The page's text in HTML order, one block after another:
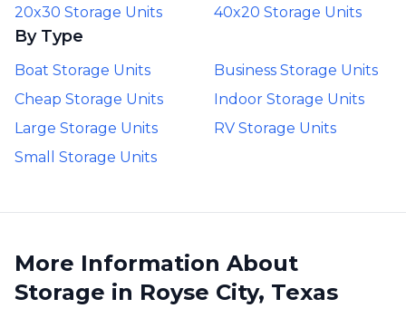
20x30 Storage Units
40x20 Storage Units
By Type
Boat Storage Units
Business Storage Units
Cheap Storage Units
Indoor Storage Units
Large Storage Units
RV Storage Units
Small Storage Units
More Information About
Storage in Royse City, Texas